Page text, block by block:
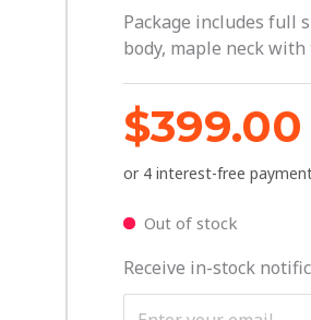
Package includes full
body, maple neck
$399.00
Out of stock
Receive in-stock